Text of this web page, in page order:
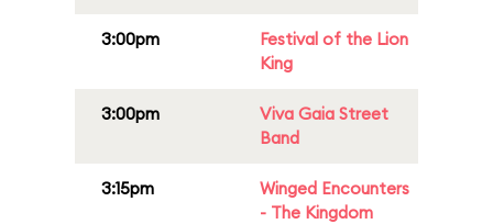
3:00pm
Festival of the Lion
King
3:00pm
Viva Gaia Street
Band
3:15pm
Winged Encounters
- The Kingdom